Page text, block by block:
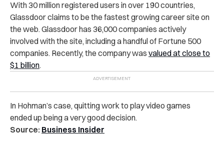
With 30 million registered users in over 190 countries,
Glassdoor claims to be the fastest growing career site on
the web. Glassdoor has 36,000 companies actively
involved with the site, including a handful of Fortune 500
companies. Recently, the company was valued at close to
$1 billion.
In Hohman’s case, quitting work to play video games
ended up being a very good decision.
Source: Business Insider